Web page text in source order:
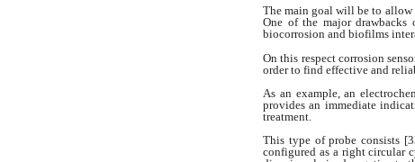
The main goal will be to
One of the major drawbacks
biocorrosion and biofilms
On this respect corrosion
order to find effective and
As an example, an
provides an immediate
treatment.
This type of probe consists
configured as a right circular